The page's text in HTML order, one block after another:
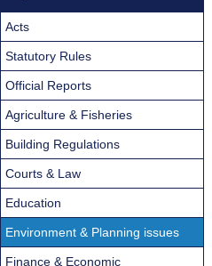
Acts
Statutory Rules
Official Reports
Agriculture & Fisheries
Building Regulations
Courts & Law
Education
Environment & Planning issues
Finance & Economic